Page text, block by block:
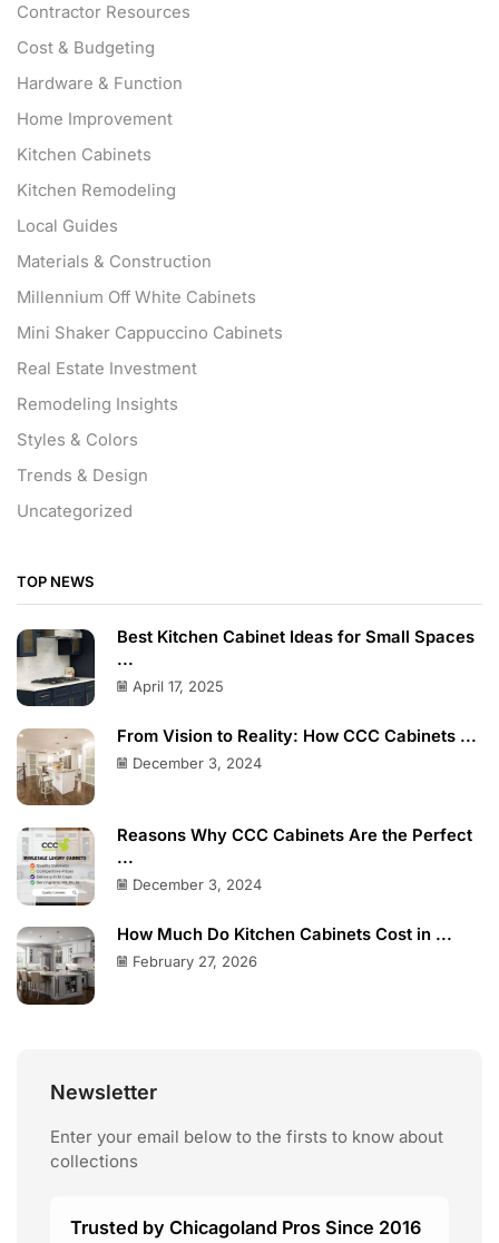
Contractor Resources
Cost & Budgeting
Hardware & Function
Home Improvement
Kitchen Cabinets
Kitchen Remodeling
Local Guides
Materials & Construction
Millennium Off White Cabinets
Mini Shaker Cappuccino Cabinets
Real Estate Investment
Remodeling Insights
Styles & Colors
Trends & Design
Uncategorized
TOP NEWS
Best Kitchen Cabinet Ideas for Small Spaces
...
April 17, 2025
From Vision to Reality: How CCC Cabinets ...
December 3, 2024
Reasons Why CCC Cabinets Are the Perfect
...
December 3, 2024
How Much Do Kitchen Cabinets Cost in ...
February 27, 2026
Newsletter
Enter your email below to the firsts to know about
collections
Trusted by Chicagoland Pros Since 2016